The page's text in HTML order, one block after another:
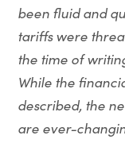
been fluid and
tariffs were
the time of
While the
described, the
are ever-